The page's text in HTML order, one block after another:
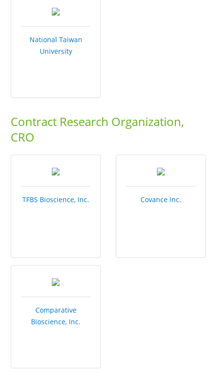
National Taiwan
University
Contract Research Organization,
CRO
TFBS Bioscience, Inc. Covance Inc.
Comparative
Bioscience, Inc.